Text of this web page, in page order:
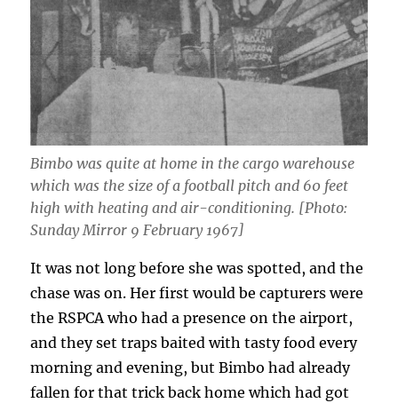
Bimbo was quite at home in the cargo warehouse
which was the size of a football pitch and 60 feet
high with heating and air-conditioning. [Photo:
Sunday Mirror 9 February 1967]
It was not long before she was spotted, and the
chase was on. Her first would be capturers were
the RSPCA who had a presence on the airport,
and they set traps baited with tasty food every
morning and evening, but Bimbo had already
fallen for that trick back home which had got